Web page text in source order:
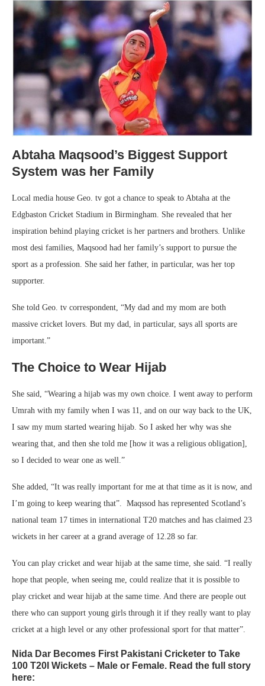
Abtaha Maqsood’s Biggest Support
System was her Family
Local media house Geo. tv got a chance to speak to Abtaha at the
Edgbaston Cricket Stadium in Birmingham. She revealed that her
inspiration behind playing cricket is her partners and brothers. Unlike
most desi families, Maqsood had her family’s support to pursue the
sport as a profession. She said her father, in particular, was her top
supporter.
She told Geo. tv correspondent, “My dad and my mom are both
massive cricket lovers. But my dad, in particular, says all sports are
important.”
The Choice to Wear Hijab
She said, “Wearing a hijab was my own choice. I went away to perform
Umrah with my family when I was 11, and on our way back to the UK,
I saw my mum started wearing hijab. So I asked her why was she
wearing that, and then she told me [how it was a religious obligation],
so I decided to wear one as well.”
She added, “It was really important for me at that time as it is now, and
I’m going to keep wearing that”. Maqssod has represented Scotland’s
national team 17 times in international T20 matches and has claimed 23
wickets in her career at a grand average of 12.28 so far.
You can play cricket and wear hijab at the same time, she said. “I really
hope that people, when seeing me, could realize that it is possible to
play cricket and wear hijab at the same time. And there are people out
there who can support young girls through it if they really want to play
cricket at a high level or any other professional sport for that matter”.
Nida Dar Becomes First Pakistani Cricketer to Take
100 T20I Wickets – Male or Female. Read the full story
here: